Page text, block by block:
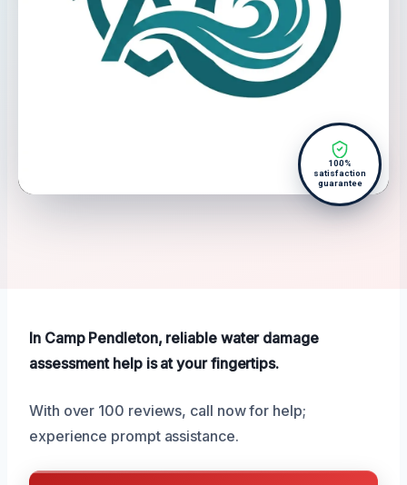
100%
satisfaction
guarantee
In Camp Pendleton, reliable water damage
assessment help is at your fingertips.
With over 100 reviews, call now for help;
experience prompt assistance.